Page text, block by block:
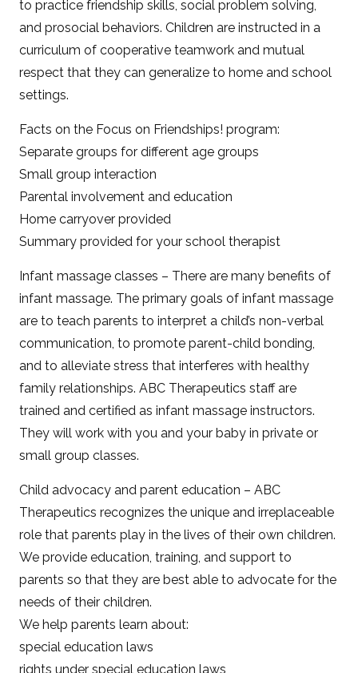
to practice friendship skills, social problem solving,
and prosocial behaviors. Children are instructed in a
curriculum of cooperative teamwork and mutual
respect that they can generalize to home and school
settings.
Facts on the Focus on Friendships! program:
Separate groups for different age groups
Small group interaction
Parental involvement and education
Home carryover provided
Summary provided for your school therapist
Infant massage classes – There are many benefits of
infant massage. The primary goals of infant massage
are to teach parents to interpret a child’s non-verbal
communication, to promote parent-child bonding,
and to alleviate stress that interferes with healthy
family relationships. ABC Therapeutics staff are
trained and certified as infant massage instructors.
They will work with you and your baby in private or
small group classes.
Child advocacy and parent education – ABC
Therapeutics recognizes the unique and irreplaceable
role that parents play in the lives of their own children.
We provide education, training, and support to
parents so that they are best able to advocate for the
needs of their children.
We help parents learn about:
special education laws
rights under special education laws